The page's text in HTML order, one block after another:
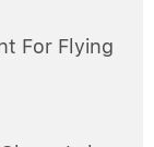
For Flying